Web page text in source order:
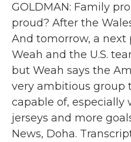
GOLDMAN: Family
proud? After the
And tomorrow, a
Weah and the U.S.
but Weah says the
very ambitious group
capable of,
jerseys and more
News, Doha.